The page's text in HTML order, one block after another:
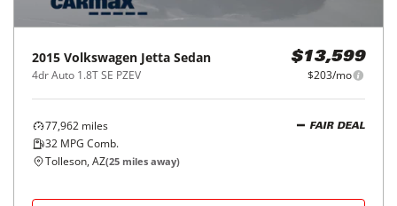
2015 Volkswagen Jetta Sedan
4dr Auto 1.8T SE PZEV
$13,599
$203/mo
77,962 miles
32 MPG Comb.
FAIR DEAL
Tolleson, AZ(25 miles away)